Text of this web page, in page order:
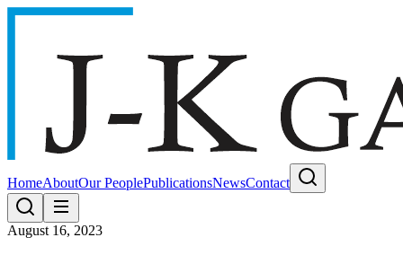
HomeAboutOur PeoplePublicationsNewsContact
August 16, 2023